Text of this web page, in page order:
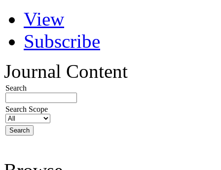
View
Subscribe
Journal Content
Search
Search Scope